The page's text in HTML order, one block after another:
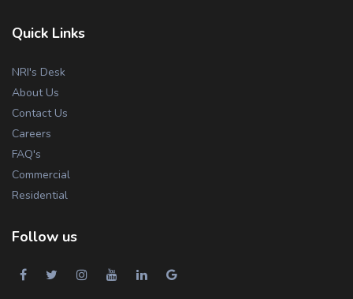
Quick Links
NRI's Desk
About Us
Contact Us
Careers
FAQ's
Commercial
Residential
Follow us